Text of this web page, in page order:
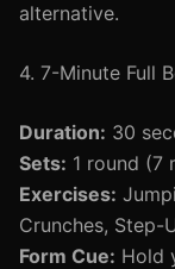
alternative.
4. 7-Minute Full
Duration: 30
Sets: 1 round (7
Exercises:
Crunches, Step-
Form Cue: Hold